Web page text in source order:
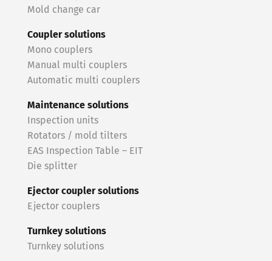
Mold change car
Coupler solutions
Mono couplers
Manual multi couplers
Automatic multi couplers
Maintenance solutions
Inspection units
Rotators / mold tilters
EAS Inspection Table – EIT
Die splitter
Ejector coupler solutions
Ejector couplers
Turnkey solutions
Turnkey solutions